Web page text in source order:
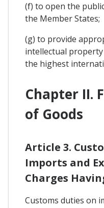
(f) to open the
the Member States;
(g) to provide
intellectual
the highest
Chapter II.
of Goods
Article 3.
Imports and
Charges
Customs duties on